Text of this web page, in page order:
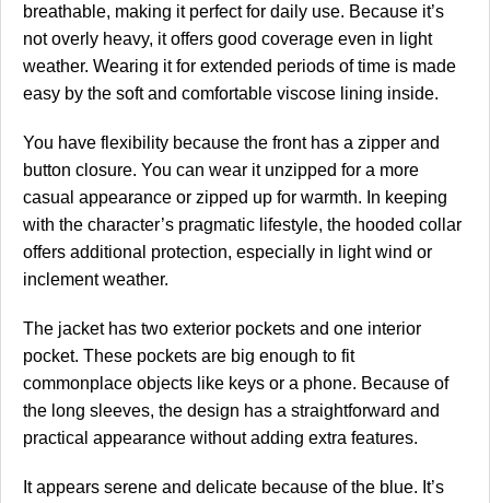
breathable, making it perfect for daily use. Because it’s
not overly heavy, it offers good coverage even in light
weather. Wearing it for extended periods of time is made
easy by the soft and comfortable viscose lining inside.
You have flexibility because the front has a zipper and
button closure. You can wear it unzipped for a more
casual appearance or zipped up for warmth. In keeping
with the character’s pragmatic lifestyle, the hooded collar
offers additional protection, especially in light wind or
inclement weather.
The jacket has two exterior pockets and one interior
pocket. These pockets are big enough to fit
commonplace objects like keys or a phone. Because of
the long sleeves, the design has a straightforward and
practical appearance without adding extra features.
It appears serene and delicate because of the blue. It’s